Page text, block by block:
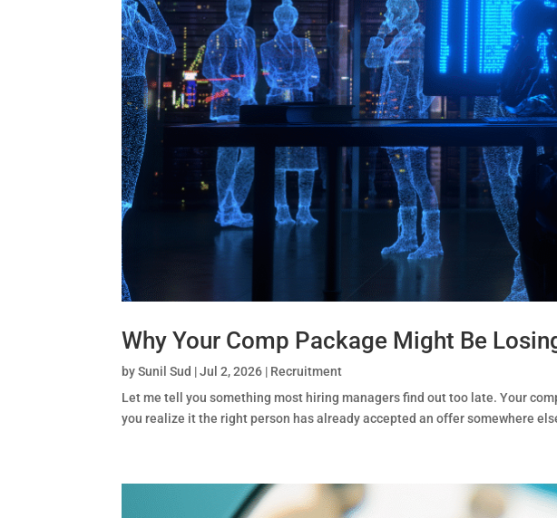
Why Your Comp Package Might Be
bySunil Sud |Jul 2, 2026 | Recruitment
Let me tell you something most hiring managers find out too late. Your
you realize it the right person has already accepted an offer somewhere